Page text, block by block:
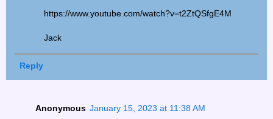
https://www.youtube.com/watch?v=t2ZtQSfgE4M
Jack
Reply
Anonymous January 15, 2023 at 11:38 AM